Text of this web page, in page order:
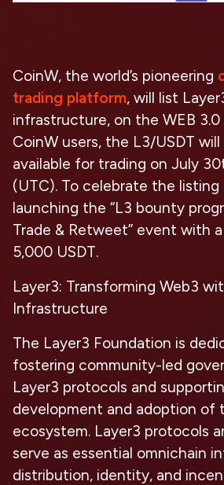
CoinW, the world’s pioneering
trading platform, will list
infrastructure, on the WEB 3.0
CoinW users, the L3/USDT
available for trading on July
(UTC). To celebrate the listing
launching the “L3 bounty
Trade & Retweet” event with
5,000 USDT.
Layer3: Transforming Web3
Infrastructure
The Layer3 Foundation is
fostering community-led
Layer3 protocols and
development and adoption of
ecosystem. Layer3 protocols
serve as essential omnichain
distribution, identity, and